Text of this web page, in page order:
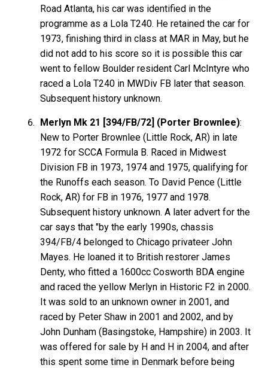
Road Atlanta, his car was identified in the
programme as a Lola T240. He retained the car for
1973, finishing third in class at MAR in May, but he
did not add to his score so it is possible this car
went to fellow Boulder resident Carl McIntyre who
raced a Lola T240 in MWDiv FB later that season.
Subsequent history unknown.
Merlyn Mk 21 [394/FB/72] (Porter Brownlee):
New to Porter Brownlee (Little Rock, AR) in late
1972 for SCCA Formula B. Raced in Midwest
Division FB in 1973, 1974 and 1975, qualifying for
the Runoffs each season. To David Pence (Little
Rock, AR) for FB in 1976, 1977 and 1978.
Subsequent history unknown. A later advert for the
car says that "by the early 1990s, chassis
394/FB/4 belonged to Chicago privateer John
Mayes. He loaned it to British restorer James
Denty, who fitted a 1600cc Cosworth BDA engine
and raced the yellow Merlyn in Historic F2 in 2000.
It was sold to an unknown owner in 2001, and
raced by Peter Shaw in 2001 and 2002, and by
John Dunham (Basingstoke, Hampshire) in 2003. It
was offered for sale by H and H in 2004, and after
this spent some time in Denmark before being